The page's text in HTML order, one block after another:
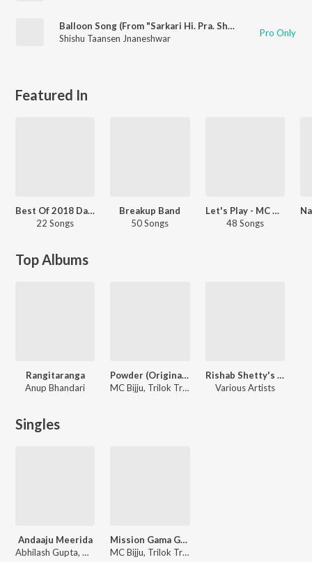
Balloon Song (From "Sarkari Hi. Pra. Shaale, Kasaragodu")
Shishu Taansen Jnaneshwar
Pro Only
Featured In
Best Of 2018 Dance Hits - Kannada
22 Songs
Breakup Band
50 Songs
Let's Play - MC Bijju
48 Songs
Top Albums
Rangitaranga
Anup Bhandari
Powder (Original Motion Picture Soundtrack)
MC Bijju, Trilok Trivikram, Vasuki Vaibhav, Gokul Abhishek
Rishab Shetty's Fave Songs
Various Artists
Singles
Andaaju Meerida
Abhilash Gupta, Gokul Abhishek
Mission Gama Gama (From "Powder")
MC Bijju, Trilok Trivikrama, Gokul Abhishek, Vasuki Vaibhav